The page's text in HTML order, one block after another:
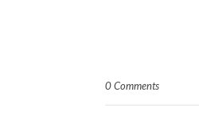
0 Comments